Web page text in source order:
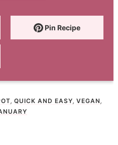
Pin Recipe
, QUICK AND EASY, VEGAN ,